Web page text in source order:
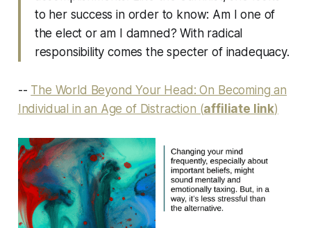
to her success in order to know: Am I one of
the elect or am I damned? With radical
responsibility comes the specter of inadequacy.
-- The World Beyond Your Head: On Becoming an
Individual in an Age of Distraction (affiliate link)